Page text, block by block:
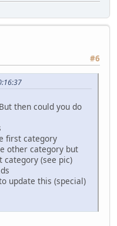
#6
then could you do
first category
other category but
(see pic)
update this (special)